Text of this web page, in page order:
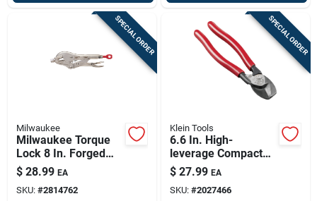
SPECIAL ORDER
Milwaukee
Milwaukee Torque
Lock 8 In. Forged
Alloy Steel Locking
Seamer
$ 28.99 EA
SKU: #2814762
SPECIAL ORDER
Klein Tools
6.6 In. High-
leverage Compact
Cable Cutter For 1/0
Awg Aluminum &
Copper
$ 27.99 EA
SKU: #2027466